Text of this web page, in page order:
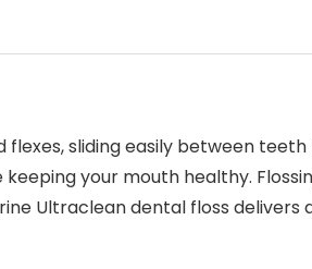
sliding easily between
your mouth healthy.
Ultraclean dental floss